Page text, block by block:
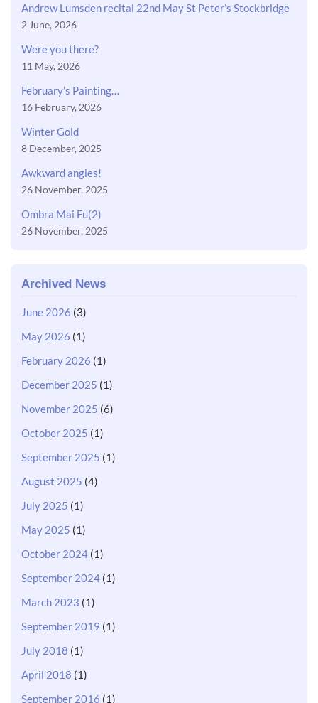
Andrew Lumsden recital 22nd May St Peter’s Stockbridge
2 June, 2026
Were you there?
11 May, 2026
February’s Painting…
16 February, 2026
Winter Gold
8 December, 2025
Awkward angles!
26 November, 2025
Ombra Mai Fu(2)
26 November, 2025
Archived News
June 2026 (3)
May 2026 (1)
February 2026 (1)
December 2025 (1)
November 2025 (6)
October 2025 (1)
September 2025 (1)
August 2025 (4)
July 2025 (1)
May 2025 (1)
October 2024 (1)
September 2024 (1)
March 2023 (1)
September 2019 (1)
July 2018 (1)
April 2018 (1)
September 2016 (1)